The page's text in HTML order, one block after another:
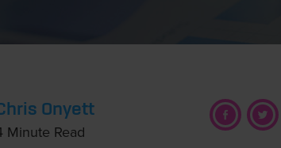
Onyett
Minute Read